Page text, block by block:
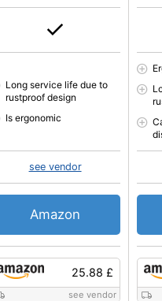
25.88 £
see vendor
Long service life due to
rustproof design
Is ergonomic
see vendor
Amazon